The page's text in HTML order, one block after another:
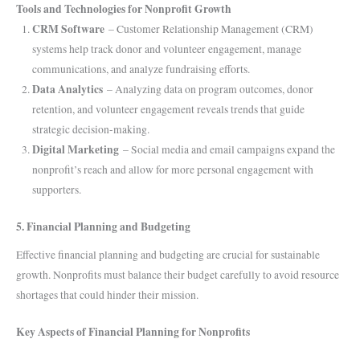
Tools and Technologies for Nonprofit Growth
CRM Software – Customer Relationship Management (CRM)
systems help track donor and volunteer engagement, manage
communications, and analyze fundraising efforts.
Data Analytics – Analyzing data on program outcomes, donor
retention, and volunteer engagement reveals trends that guide
strategic decision-making.
Digital Marketing – Social media and email campaigns expand the
nonprofit’s reach and allow for more personal engagement with
supporters.
5. Financial Planning and Budgeting
Effective financial planning and budgeting are crucial for sustainable
growth. Nonprofits must balance their budget carefully to avoid resource
shortages that could hinder their mission.
Key Aspects of Financial Planning for Nonprofits